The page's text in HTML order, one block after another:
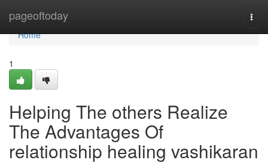
pageoftoday
Home
Home
1
Helping The others Realize
The Advantages Of
relationship healing vashikaran